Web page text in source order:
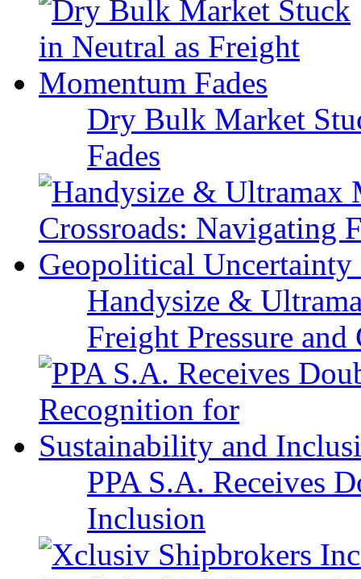
Dry Bulk Market
Fades
Handysize &
Freight Pressure
PPA S.A. Receives
Inclusion